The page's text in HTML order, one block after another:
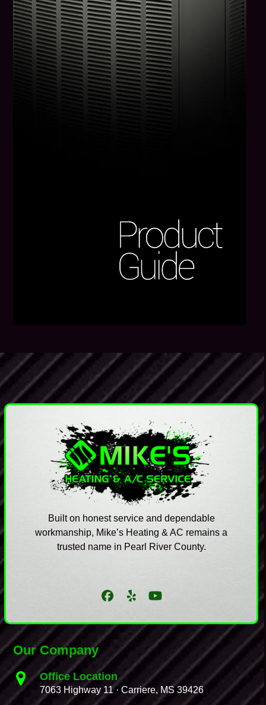
Built on honest service and dependable
workmanship, Mike’s Heating & AC remains a
trusted name in Pearl River County.
Facebook
YelpYouTube
Our Company
Office Location
7063 Highway 11 · Carriere, MS 39426